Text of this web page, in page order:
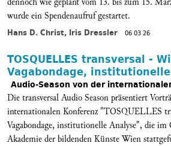
wurde ein Spendenaufruf gestartet.
Hans D. Christ, Iris Dressler 06 03 26
TOSQUELLES transversal -
Vagabondage,
Audio-Season von der
Die transversal Audio Season präsentiert
internationalen Konferenz "TOSQUELLES
Vagabondage, institutionelle Analyse", die im
Akademie der bildenden Künste Wien